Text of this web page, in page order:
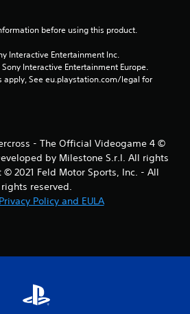
m
a
t
before using this product.
Interactive Entertainment Inc.
Interactive Entertainment Europe.
apply, See eu.playstation.com/legal for
- The Official Videogame 4 ©
by Milestone S.r.l. All rights
© 2021 Feld Motor Sports, Inc. - All
rights reserved.
Policy and EULA